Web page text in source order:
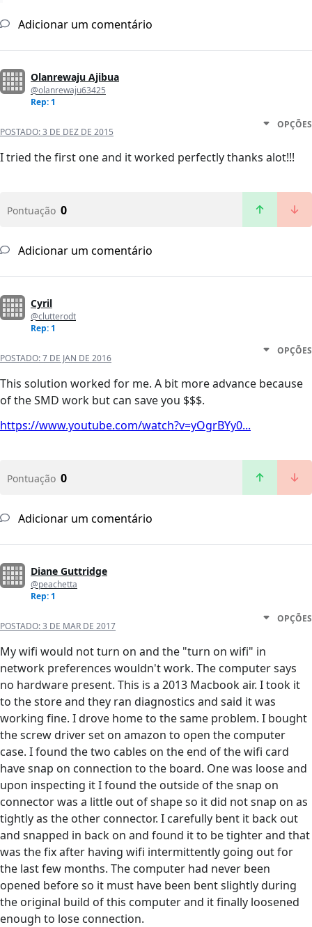
Adicionar um comentário
Olanrewaju Ajibua
@olanrewaju63425
Rep: 1
POSTADO:3 DE DEZ DE 2015
OPÇÕES
I tried the first one and it worked perfectly thanks alot!!!
Pontuação 0
Adicionar um comentário
Cyril
@clutterodt
Rep: 1
POSTADO:7 DE JAN DE 2016
OPÇÕES
This solution worked for me. A bit more advance because
of the SMD work but can save you $$$.
https://www.youtube.com/watch?v=yOgrBYy0...
Pontuação 0
Adicionar um comentário
Diane Guttridge
@peachetta
Rep: 1
POSTADO:3 DE MAR DE 2017
OPÇÕES
My wifi would not turn on and the "turn on wifi" in
network preferences wouldn't work. The computer says
no hardware present. This is a 2013 Macbook air. I took it
to the store and they ran diagnostics and said it was
working fine. I drove home to the same problem. I bought
the screw driver set on amazon to open the computer
case. I found the two cables on the end of the wifi card
have snap on connection to the board. One was loose and
upon inspecting it I found the outside of the snap on
connector was a little out of shape so it did not snap on as
tightly as the other connector. I carefully bent it back out
and snapped in back on and found it to be tighter and that
was the fix after having wifi intermittently going out for
the last few months. The computer had never been
opened before so it must have been bent slightly during
the original build of this computer and it finally loosened
enough to lose connection.